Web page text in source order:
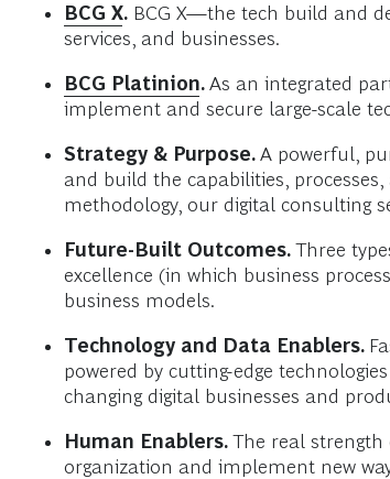
BCG X. BCG X—the tech build and
services, and businesses.
BCG Platinion. As an integrated
implement and secure large-scale
Strategy & Purpose. A powerful,
and build the capabilities,
methodology, our digital consulting
Future-Built Outcomes. Three
excellence (in which business
business models.
Technology and Data Enablers.
powered by cutting-edge
changing digital businesses and
Human Enablers. The real strength
organization and implement new